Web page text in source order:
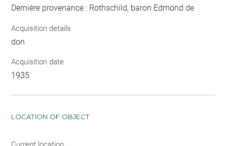
Dernière provenance : Rothschild, baron Edmond de
Acquisition details
don
Acquisition date
1935
LOCATION OF OBJECT